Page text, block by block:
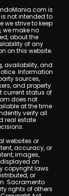
is
not intended to
we strive to keep
make no
about the
of any
on this website.
availability, and
Information
sources,
and property
current status of
does not
at the time
verify all
real estate
websites or
accuracy, or
images,
on
copyright laws
or
Sacramento
rights of others